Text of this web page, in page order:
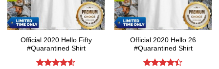
Official 2020 Hello Fifty
#Quarantined Shirt
Official 2020 Hello 26
#Quarantined Shirt